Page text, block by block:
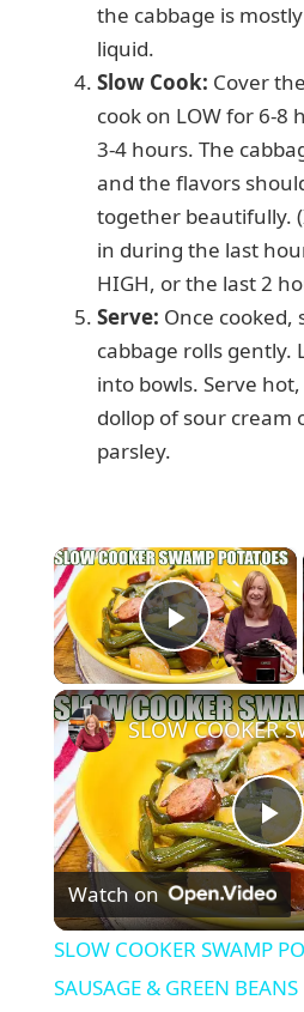
the cabbage is
liquid.
Slow Cook: Cover
cook on LOW for 6-8
3-4 hours. The
and the flavors
together beautifully.
in during the last
HIGH, or the last 2
Serve: Once
cabbage rolls gently.
into bowls. Serve
dollop of sour cream
parsley.
×
Play
P
l
a
Watch on
SLOW COOKER SWAMP
SAUSAGE & GREEN BEANS